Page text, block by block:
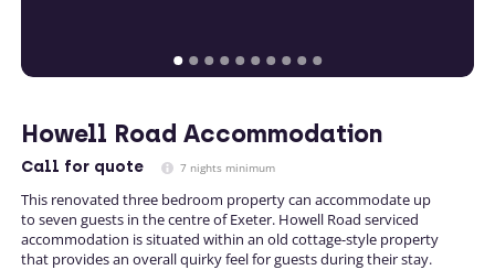
Howell Road Accommodation
Call for quote 7 nights minimum
This renovated three bedroom property can accommodate up
to seven guests in the centre of Exeter. Howell Road serviced
accommodation is situated within an old cottage-style property
that provides an overall quirky feel for guests during their stay.